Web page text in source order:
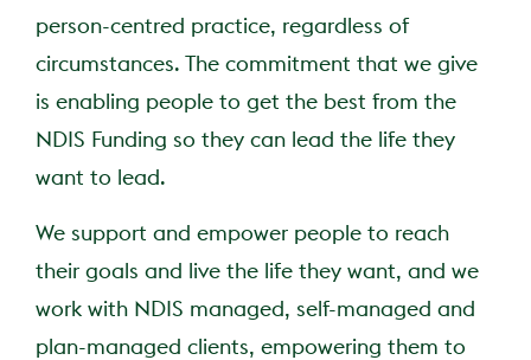
person-centred practice, regardless of
circumstances. The commitment that we give
is enabling people to get the best from the
NDIS Funding so they can lead the life they
want to lead.
We support and empower people to reach
their goals and live the life they want, and we
work with NDIS managed, self-managed and
plan-managed clients, empowering them to